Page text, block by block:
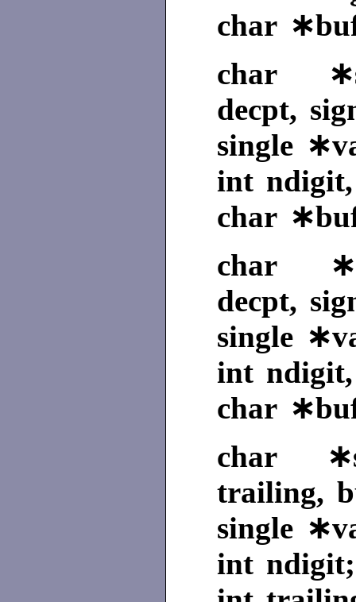
char
char
decpt,
single
int
char
char
decpt,
single
int
char
char
trailing,
single
int ndigit;